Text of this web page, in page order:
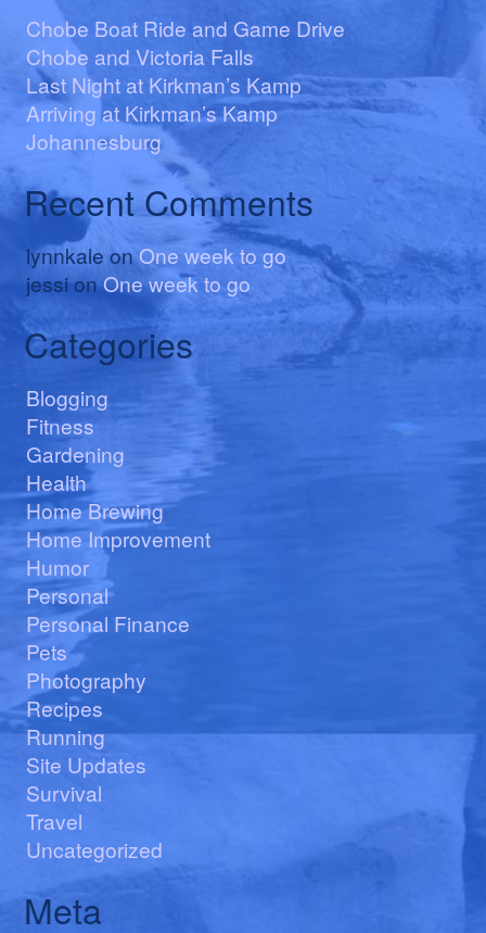
Chobe Boat Ride and Game Drive
Chobe and Victoria Falls
Last Night at Kirkman’s Kamp
Arriving at Kirkman’s Kamp
Johannesburg
Recent Comments
lynnkale onOne week to go
jessionOne week to go
Categories
Blogging
Fitness
Gardening
Health
Home Brewing
Home Improvement
Humor
Personal
Personal Finance
Pets
Photography
Recipes
Running
Site Updates
Survival
Travel
Uncategorized
Meta